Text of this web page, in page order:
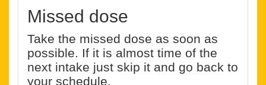
Missed dose
Take the missed dose as soon as
possible. If it is almost time of the
next intake just skip it and go back to
your schedule.